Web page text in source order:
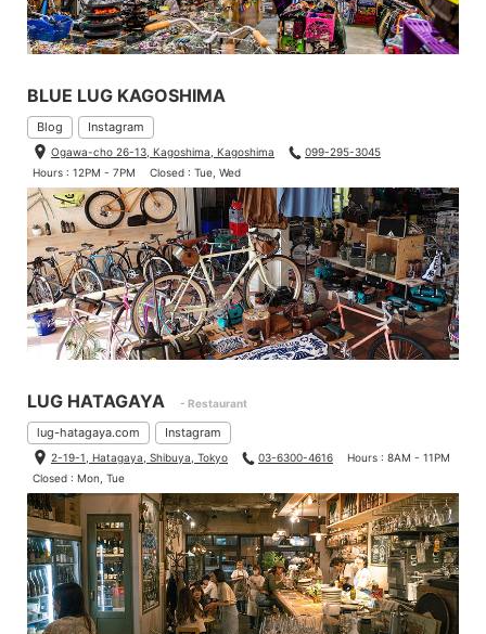
BLUE LUG KAGOSHIMA
Blog Instagram
Ogawa-cho 26-13, Kagoshima, Kagoshima
099-295-3045
Hours : 12PM - 7PM
Closed : Tue, Wed
LUG HATAGAYA - Restaurant
lug-hatagaya.com Instagram
2-19-1, Hatagaya, Shibuya, Tokyo 03-6300-4616
Hours : 8AM - 11PM
Closed : Mon, Tue